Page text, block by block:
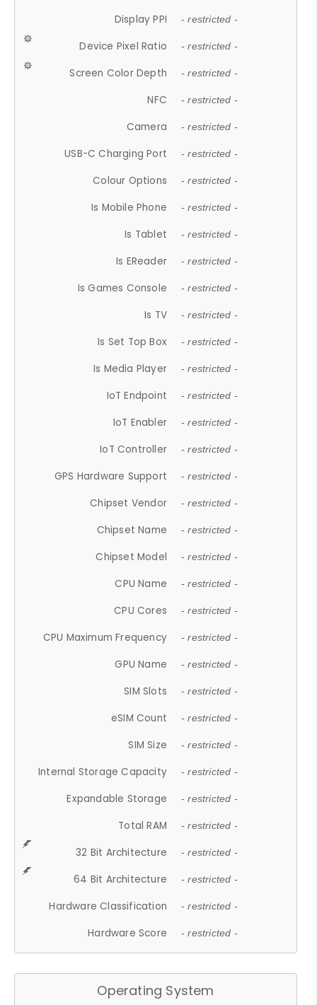
Display PPI - restricted -
Device Pixel Ratio - restricted -
Screen Color Depth - restricted -
NFC - restricted -
Camera - restricted -
USB-C Charging Port - restricted -
Colour Options - restricted -
Is Mobile Phone - restricted -
Is Tablet - restricted -
Is EReader - restricted -
Is Games Console - restricted -
Is TV - restricted -
Is Set Top Box - restricted -
Is Media Player - restricted -
IoT Endpoint - restricted -
IoT Enabler - restricted -
IoT Controller - restricted -
GPS Hardware Support - restricted -
Chipset Vendor - restricted -
Chipset Name - restricted -
Chipset Model - restricted -
CPU Name - restricted -
CPU Cores - restricted -
CPU Maximum Frequency - restricted -
GPU Name - restricted -
SIM Slots - restricted -
eSIM Count - restricted -
SIM Size - restricted -
Internal Storage Capacity - restricted -
Expandable Storage - restricted -
Total RAM - restricted -
32 Bit Architecture - restricted -
64 Bit Architecture - restricted -
Hardware Classification - restricted -
Hardware Score - restricted -
Operating System